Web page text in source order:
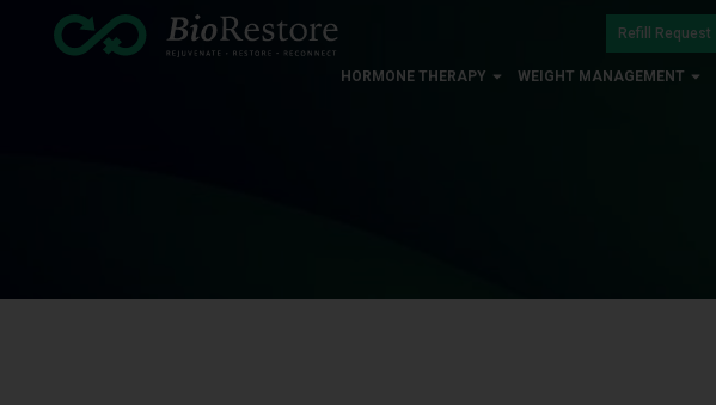
Refill Request
HORMONE THERAPY WEIGHT MANAGEMENT